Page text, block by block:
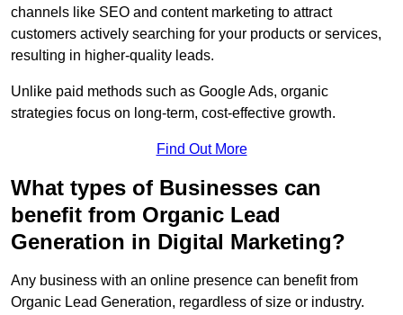
channels like SEO and content marketing to attract
customers actively searching for your products or services,
resulting in higher-quality leads.
Unlike paid methods such as Google Ads, organic
strategies focus on long-term, cost-effective growth.
Find Out More
What types of Businesses can
benefit from Organic Lead
Generation in Digital Marketing?
Any business with an online presence can benefit from
Organic Lead Generation, regardless of size or industry.